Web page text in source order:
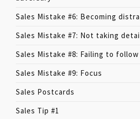
Sales Mistake #6: Becoming
Sales Mistake #7: Not taking
Sales Mistake #8: Failing to
Sales Mistake #9: Focus
Sales Postcards
Sales Tip #1